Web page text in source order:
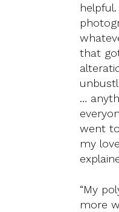
that
…
went
my
“My
more